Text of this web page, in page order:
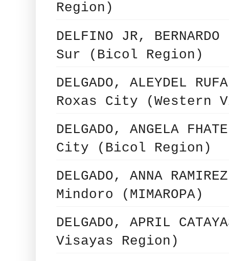
Region)
DELFINO JR,
Sur (Bicol Region)
DELGADO, ALEYDEL
Roxas City (Western
DELGADO, ANGELA
City (Bicol Region)
DELGADO, ANNA
Mindoro (MIMAROPA)
DELGADO, APRIL
Visayas Region)